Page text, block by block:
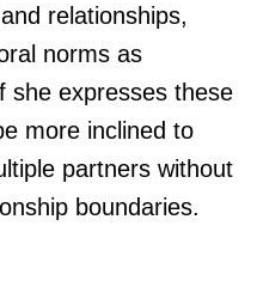
relationships,
norms as
she expresses these
more inclined to
partners without
boundaries.